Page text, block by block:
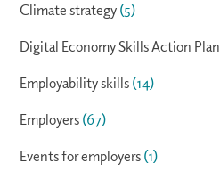
Climate strategy (5)
Digital Economy Skills Action Plan
Employability skills (14)
Employers (67)
Events for employers (1)